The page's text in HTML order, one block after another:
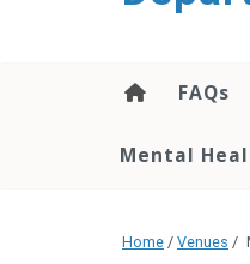
FAQs
Mental
Home / Venues /